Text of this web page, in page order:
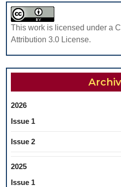
This work is licensed under a
Attribution 3.0 License.
2026
Issue 1
Issue 2
2025
Issue 1